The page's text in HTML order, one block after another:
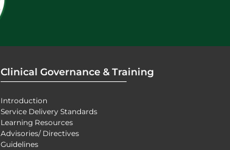
Clinical Governance & Training
Introduction
Service Delivery Standards
Learning Resources
Advisories/ Directives
Guidelines